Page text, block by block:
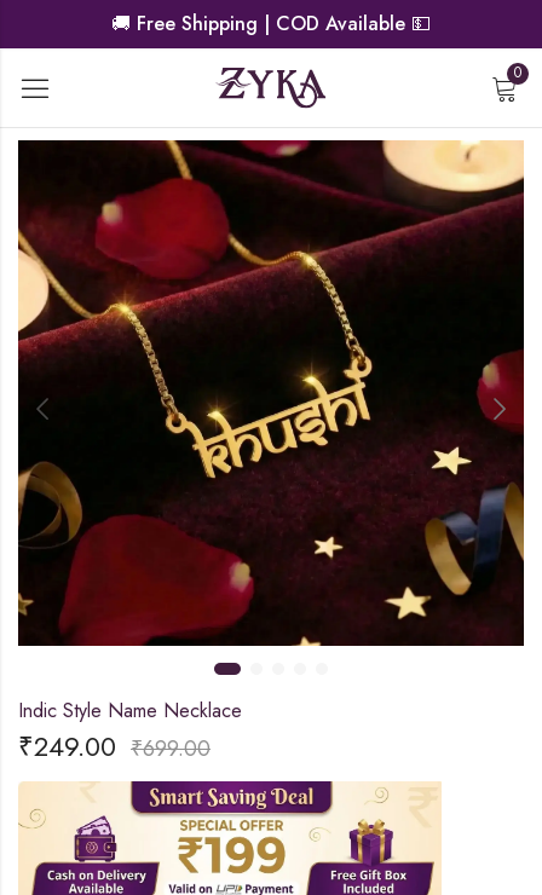
🚚 Free Shipping | COD Available 💵
0
Indic Style Name Necklace
₹249.00 ₹699.00